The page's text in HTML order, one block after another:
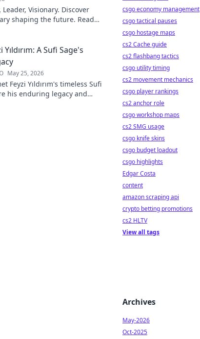
Visionary. Discover
shaping the future. Read
A Sufi Sage's
May 25, 2026
Feyzi Yıldırım's timeless Sufi
his enduring legacy and
csgo economy management
csgo tactical pauses
csgo hostage maps
cs2 Cache guide
cs2 flashbang tactics
csgo utility timing
cs2 movement mechanics
csgo player rankings
cs2 anchor role
csgo workshop maps
cs2 SMG usage
csgo knife skins
csgo budget loadout
csgo highlights
Edgar Costa
content
amazon scraping api
crypto betting promotions
cs2 HLTV
View all tags
Archives
May-2026
Oct-2025